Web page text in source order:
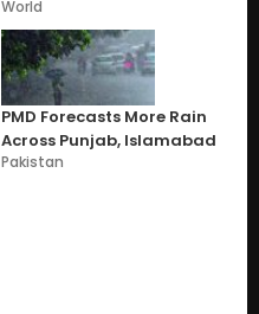
World
PMD Forecasts More Rain
Across Punjab, Islamabad
Pakistan